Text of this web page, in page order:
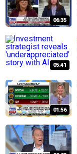
06:35
05:41
01:56